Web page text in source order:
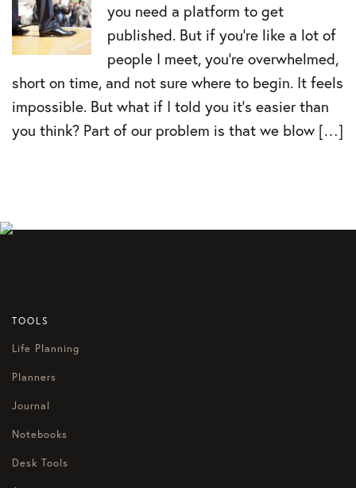
you need a platform to get
published. But if you’re like a lot of
people I meet, you’re overwhelmed,
short on time, and not sure where to begin. It feels
impossible. But what if I told you it’s easier than
you think? Part of our problem is that we blow […]
TOOLS
Life Planning
Planners
Journal
Notebooks
Desk Tools